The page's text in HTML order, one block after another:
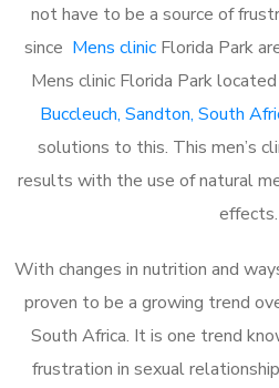
not have to be a source of
since Mens clinic Florida Park
Mens clinic Florida Park
Buccleuch, Sandton, South
solutions to this. This men’s
results with the use of natural
effects.
With changes in nutrition and
proven to be a growing trend
South Africa. It is one trend
frustration in sexual